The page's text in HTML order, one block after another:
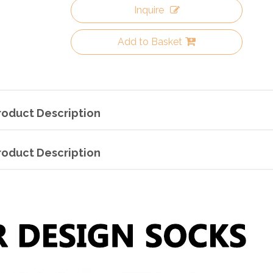
Inquire
Add to Basket
Description
Description